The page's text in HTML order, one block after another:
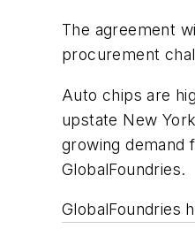
The agreement
procurement
Auto chips are
upstate New
growing demand
GlobalFoundries.
GlobalFoundries